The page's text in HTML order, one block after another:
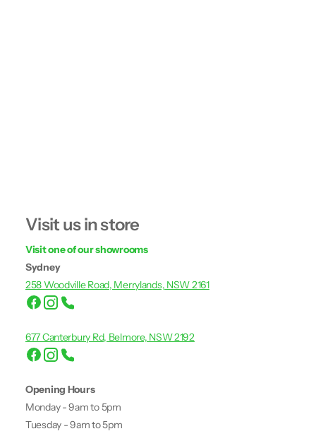
Visit us in store
Visit one of our showrooms
Sydney
258 Woodville Road, Merrylands, NSW 2161
677 Canterbury Rd, Belmore, NSW 2192
Opening Hours
Monday - 9am to 5pm
Tuesday - 9am to 5pm